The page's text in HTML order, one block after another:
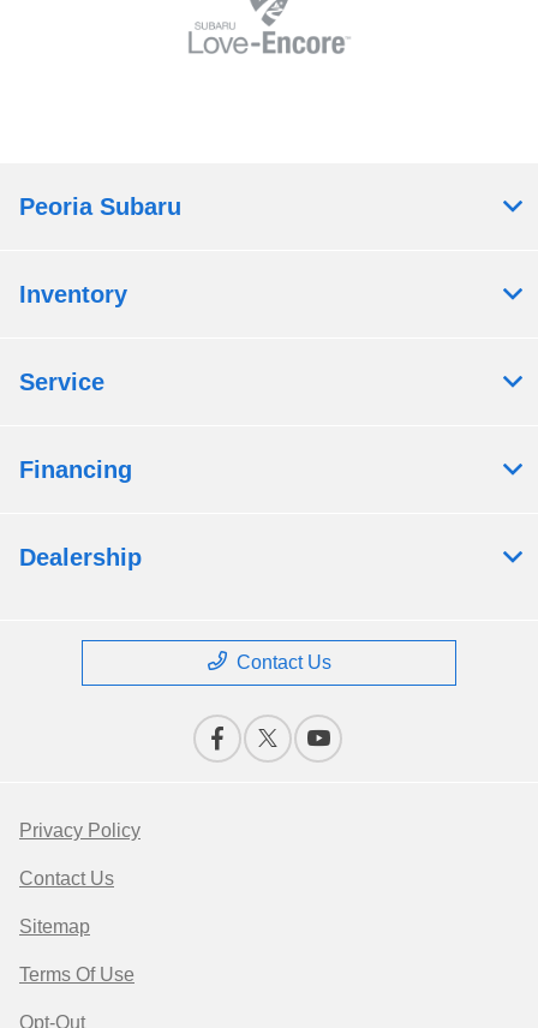
Peoria Subaru
Inventory
Service
Financing
Dealership
Contact Us
Privacy Policy
Contact Us
Sitemap
Terms Of Use
Opt-Out